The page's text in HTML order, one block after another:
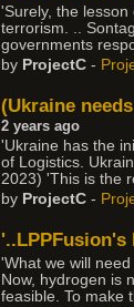
'Surely, the
terrorism. ..
governments
by ProjectC -
(Ukraine
2 years ago
'Ukraine has the
of Logistics.
2023) 'This is the
by ProjectC -
'What we will
Now, hydrogen is
feasible. To make